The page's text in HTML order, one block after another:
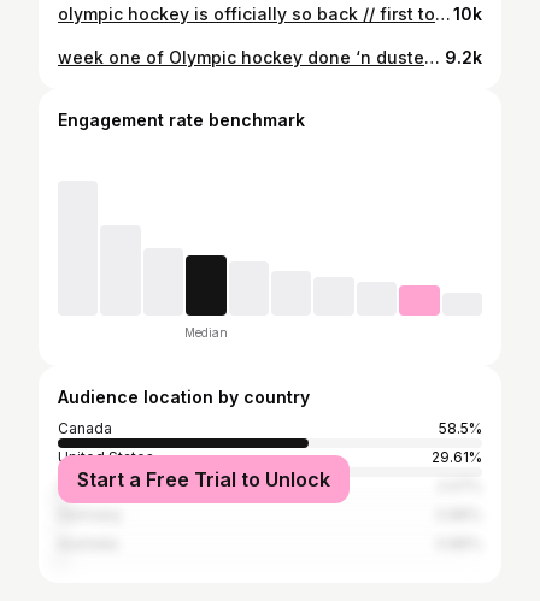
olympic hockey is officially so back // first touches in milano-cortina shot for @nhl10k
week one of Olympic hockey done ‘n dusted // some men’s Olympic hockey selects so far shot for NHL. #sportsphotography #milanocortina2026 #winterolympics #icehockey #photography 9.2k
Engagement rate benchmark
Median
Audience location by country
Canada
58.5%
United States
29.61%
United Kingdom
Start a Free Trial to Unlock